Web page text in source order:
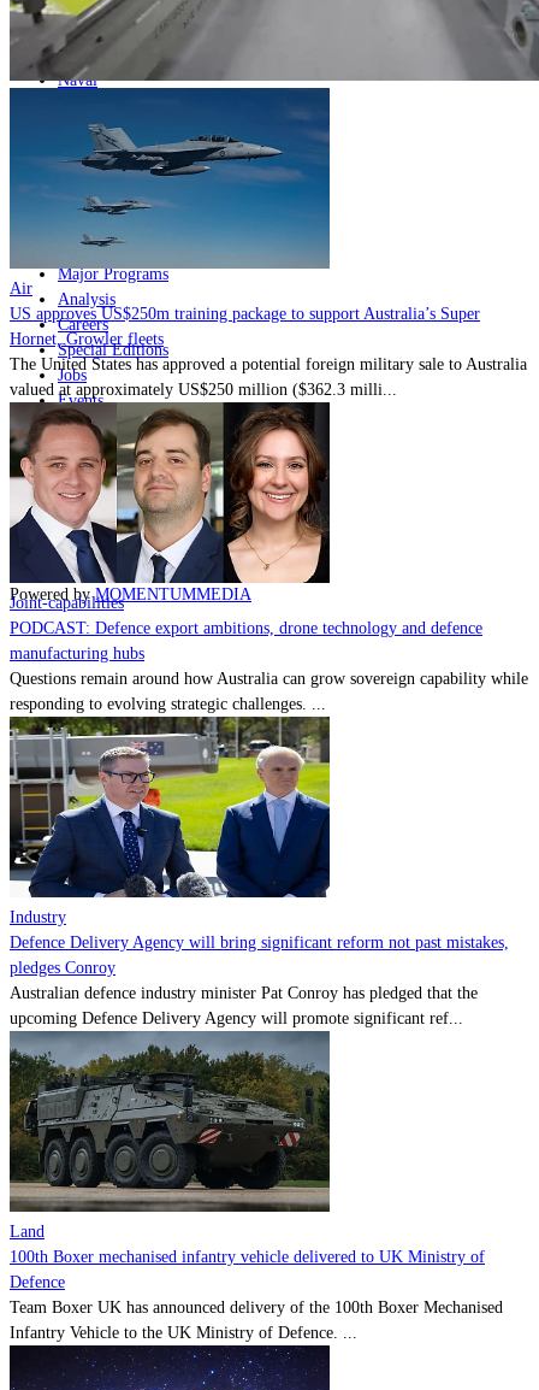
Home
Naval
Land
Joint-Capabilities
Geopolitics and Policy
News
Major Programs
Analysis
Careers
Special Editions
Jobs
Events
Podcast
Live Streams
Discover
About
Advertise
Contact
Powered byMOMENTUMMEDIA
Air
US approves US$250m training package to support Australia’s Super
Hornet, Growler fleets
The United States has approved a potential foreign military sale to Australia
valued at approximately US$250 million ($362.3 milli...
Joint-capabilities
PODCAST: Defence export ambitions, drone technology and defence
manufacturing hubs
Questions remain around how Australia can grow sovereign capability while
responding to evolving strategic challenges. ...
Industry
Defence Delivery Agency will bring significant reform not past mistakes,
pledges Conroy
Australian defence industry minister Pat Conroy has pledged that the
upcoming Defence Delivery Agency will promote significant ref...
Land
100th Boxer mechanised infantry vehicle delivered to UK Ministry of
Defence
Team Boxer UK has announced delivery of the 100th Boxer Mechanised
Infantry Vehicle to the UK Ministry of Defence. ...